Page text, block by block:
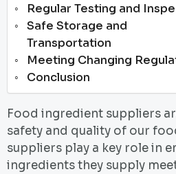
Regular Testing and
Safe Storage and
Transportation
Meeting Changing
Conclusion
Food ingredient suppliers
safety and quality of our
suppliers play a key role in
ingredients they supply